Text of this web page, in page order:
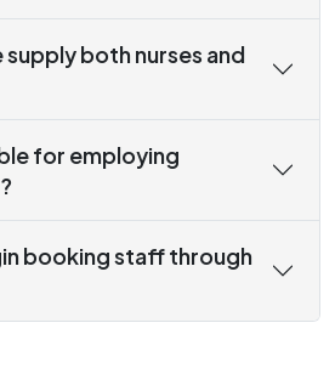
supply both nurses and
for employing
booking staff through